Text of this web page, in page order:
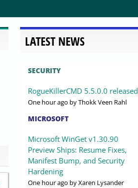
LATEST NEWS
SECURITY
RogueKillerCMD 5.5.0.0 released
One hour ago by Thokk Veen Rahl
MICROSOFT
Microsoft WinGet v1.30.90
Preview Ships: Resume Fixes,
Manifest Bump, and Security
Hardening
One hour ago by Xaren Lysander